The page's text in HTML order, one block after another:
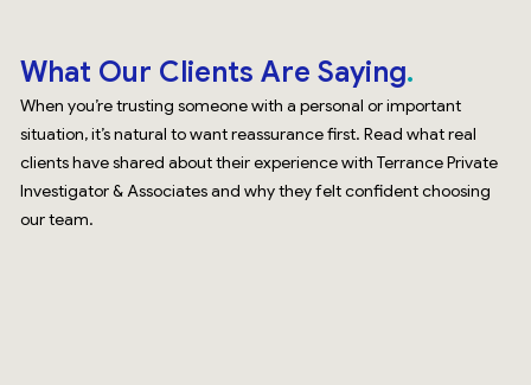
What Our Clients Are Saying
When you’re trusting someone with a personal or important
situation, it’s natural to want reassurance first. Read what real
clients have shared about their experience with Terrance Private
Investigator & Associates and why they felt confident choosing
our team.